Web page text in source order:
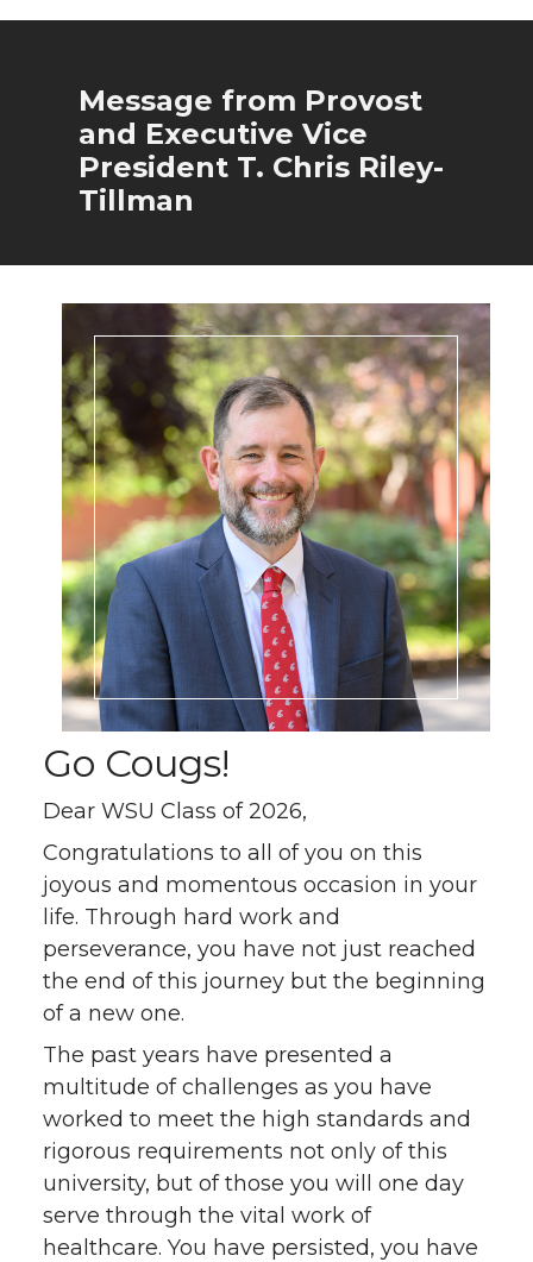
Message from Provost
and Executive Vice
President T. Chris Riley-
Tillman
Go Cougs!
Dear WSU Class of 2026,
Congratulations to all of you on this
joyous and momentous occasion in your
life. Through hard work and
perseverance, you have not just reached
the end of this journey but the beginning
of a new one.
The past years have presented a
multitude of challenges as you have
worked to meet the high standards and
rigorous requirements not only of this
university, but of those you will one day
serve through the vital work of
healthcare. You have persisted, you have